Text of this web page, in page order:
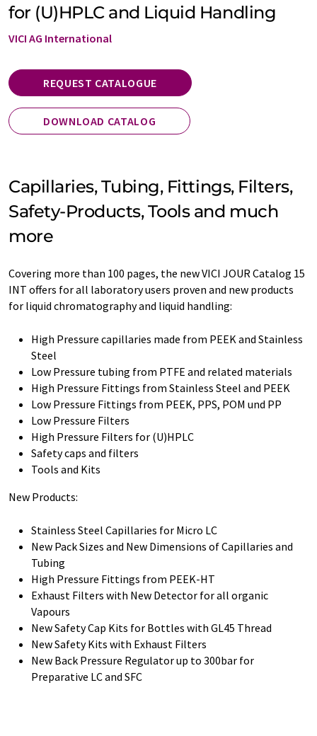
for (U)HPLC and Liquid Handling
VICI AG International
REQUEST CATALOGUE
DOWNLOAD CATALOG
Capillaries, Tubing, Fittings, Filters,
Safety-Products, Tools and much
more
Covering more than 100 pages, the new VICI JOUR Catalog 15
INT offers for all laboratory users proven and new products
for liquid chromatography and liquid handling:
High Pressure capillaries made from PEEK and Stainless
Steel
Low Pressure tubing from PTFE and related materials
High Pressure Fittings from Stainless Steel and PEEK
Low Pressure Fittings from PEEK, PPS, POM und PP
Low Pressure Filters
High Pressure Filters for (U)HPLC
Safety caps and filters
Tools and Kits
New Products:
Stainless Steel Capillaries for Micro LC
New Pack Sizes and New Dimensions of Capillaries and
Tubing
High Pressure Fittings from PEEK-HT
Exhaust Filters with New Detector for all organic
Vapours
New Safety Cap Kits for Bottles with GL45 Thread
New Safety Kits with Exhaust Filters
New Back Pressure Regulator up to 300bar for
Preparative LC and SFC